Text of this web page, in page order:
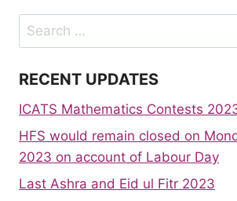
Search
for:
RECENT UPDATES
ICATS Mathematics Contests
HFS would remain closed on
2023 on account of Labour Day
Last Ashra and Eid ul Fitr 2023